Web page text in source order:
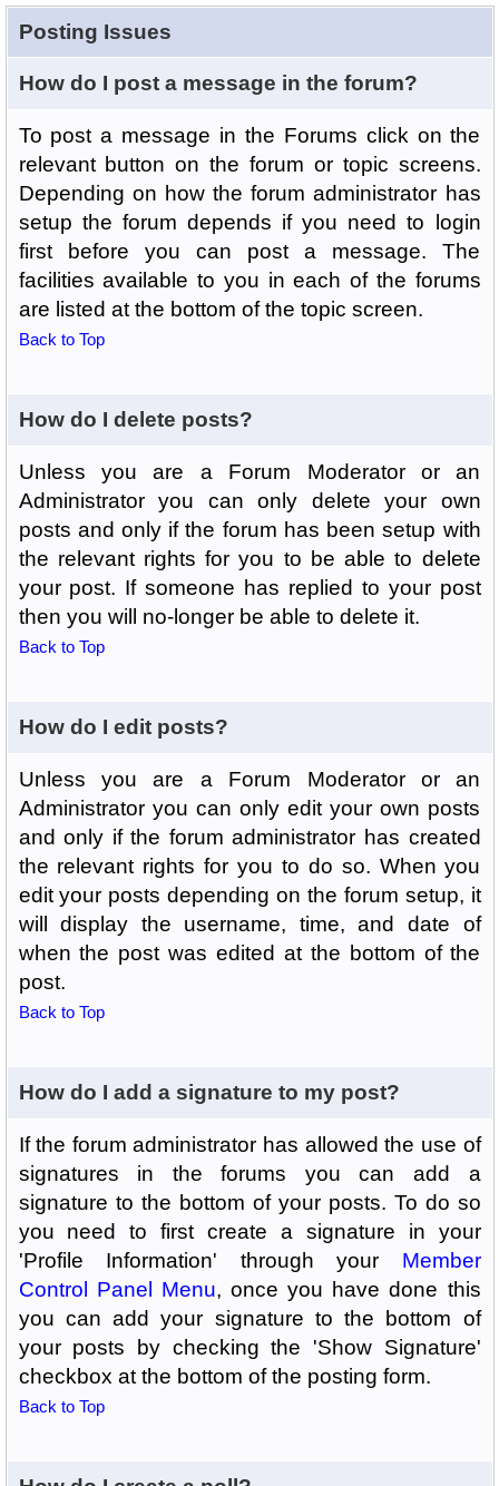
Posting Issues
How do I post a message in the forum?
To post a message in the Forums click on the
relevant button on the forum or topic screens.
Depending on how the forum administrator has
setup the forum depends if you need to login
first before you can post a message. The
facilities available to you in each of the forums
are listed at the bottom of the topic screen.
Back to Top
How do I delete posts?
Unless you are a Forum Moderator or an
Administrator you can only delete your own
posts and only if the forum has been setup with
the relevant rights for you to be able to delete
your post. If someone has replied to your post
then you will no-longer be able to delete it.
Back to Top
How do I edit posts?
Unless you are a Forum Moderator or an
Administrator you can only edit your own posts
and only if the forum administrator has created
the relevant rights for you to do so. When you
edit your posts depending on the forum setup, it
will display the username, time, and date of
when the post was edited at the bottom of the
post.
Back to Top
How do I add a signature to my post?
If the forum administrator has allowed the use of
signatures in the forums you can add a
signature to the bottom of your posts. To do so
you need to first create a signature in your
'Profile Information' through your Member
Control Panel Menu, once you have done this
you can add your signature to the bottom of
your posts by checking the 'Show Signature'
checkbox at the bottom of the posting form.
Back to Top